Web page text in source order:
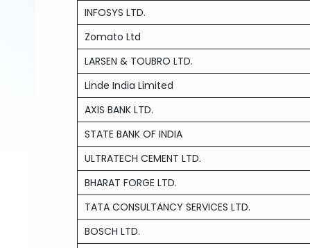
INFOSYS LTD.
Zomato Ltd
LARSEN & TOUBRO LTD.
Linde India Limited
AXIS BANK LTD.
STATE BANK OF INDIA
ULTRATECH CEMENT LTD.
BHARAT FORGE LTD.
TATA CONSULTANCY SERVICES LTD.
BOSCH LTD.